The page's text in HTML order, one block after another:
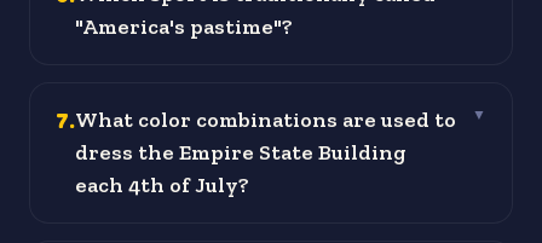
"America's pastime"?
7.What color combinations are used to
dress the Empire State Building
each 4th of July?
▼